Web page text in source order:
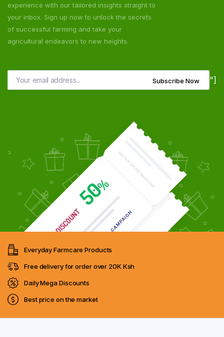
experience with our tailored insights straight to
your inbox. Sign up now to unlock the secrets
of successful farming and take your
agricultural endeavors to new heights.
Subscribe Now "]
Everyday Farmcare Products
Free delivery for order over 20K Ksh
Daily Mega Discounts
Best price on the market